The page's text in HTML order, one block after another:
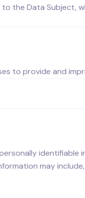
the Data Subject,
to provide and
may